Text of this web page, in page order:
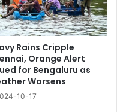
Rains Cripple
Orange Alert
for Bengaluru as
Worsens
10-17